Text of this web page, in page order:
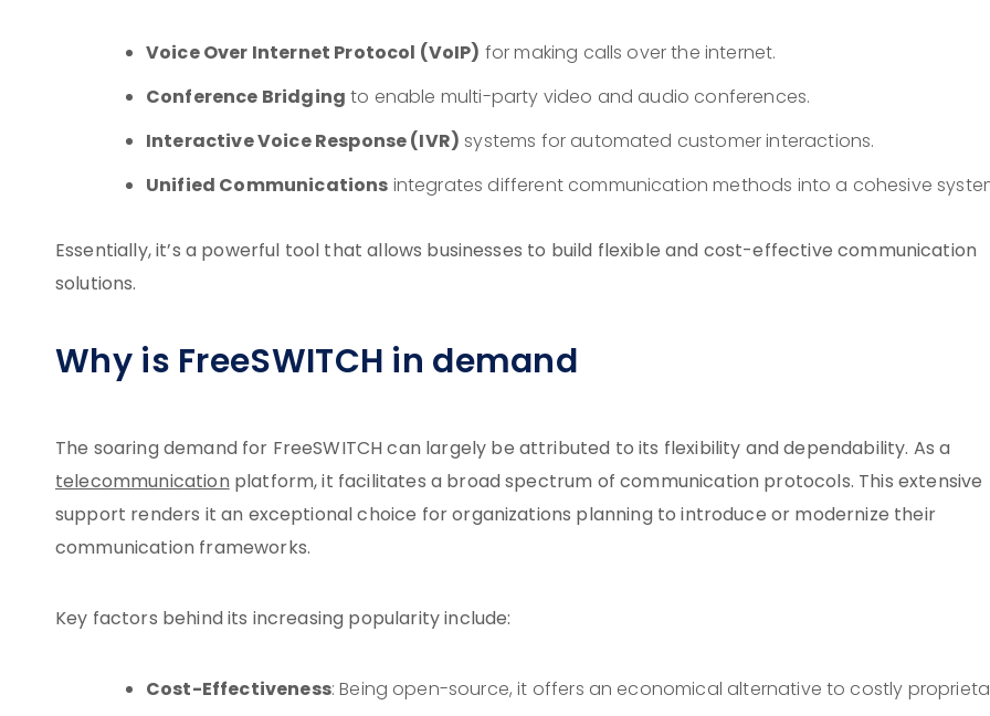
Voice Over Internet Protocol (VoIP) for making calls over the internet.
Conference Bridgingto enable multi-party video and audio conferences.
Interactive Voice Response (IVR)systems for automated customer interactions.
Unified Communicationsintegrates different communication methods into a cohesive
Essentially, it’s a powerful tool that allows businesses to build flexible and cost-effective communication
solutions.
Why is FreeSWITCH in demand
The soaring demand for FreeSWITCH can largely be attributed to its flexibility and dependability. As a
telecommunicationplatform, it facilitates a broad spectrum of communication protocols. This extensive
support renders it an exceptional choice for organizations planning to introduce or modernize their
communication frameworks.
Key factors behind its increasing popularity include:
Cost-Effectiveness: Being open-source, it offers an economical alternative to costly